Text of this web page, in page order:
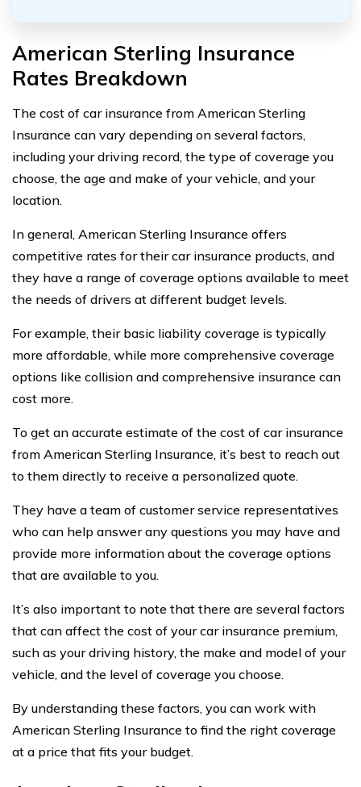
American Sterling Insurance
Rates Breakdown
The cost of car insurance from American Sterling
Insurance can vary depending on several factors,
including your driving record, the type of coverage you
choose, the age and make of your vehicle, and your
location.
In general, American Sterling Insurance offers
competitive rates for their car insurance products, and
they have a range of coverage options available to meet
the needs of drivers at different budget levels.
For example, their basic liability coverage is typically
more affordable, while more comprehensive coverage
options like collision and comprehensive insurance can
cost more.
To get an accurate estimate of the cost of car insurance
from American Sterling Insurance, it’s best to reach out
to them directly to receive a personalized quote.
They have a team of customer service representatives
who can help answer any questions you may have and
provide more information about the coverage options
that are available to you.
It’s also important to note that there are several factors
that can affect the cost of your car insurance premium,
such as your driving history, the make and model of your
vehicle, and the level of coverage you choose.
By understanding these factors, you can work with
American Sterling Insurance to find the right coverage
at a price that fits your budget.